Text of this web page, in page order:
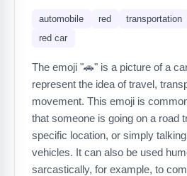
automobile red transportation
red car
The emoji "🚗" is a picture of a
represent the idea of travel,
movement. This emoji is
that someone is going on a road
specific location, or simply
vehicles. It can also be used
sarcastically, for example, to